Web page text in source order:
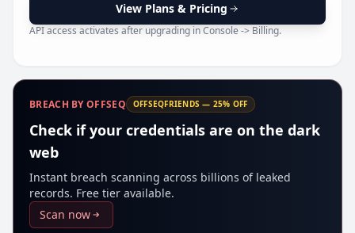
View Plans & Pricing
API access activates after upgrading in Console -> Billing.
BREACH BY OFFSEQ OFFSEQFRIENDS — 25% OFF
Check if your credentials are on the dark
web
Instant breach scanning across billions of leaked
records. Free tier available.
Scan now